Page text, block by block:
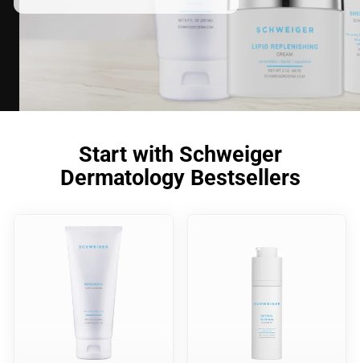
Start with Schweiger
Dermatology Bestsellers